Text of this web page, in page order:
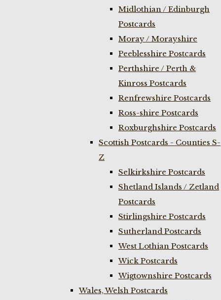
Midlothian / Edinburgh
Postcards
Moray / Morayshire
Peeblesshire Postcards
Perthshire / Perth &
Kinross Postcards
Renfrewshire Postcards
Ross-shire Postcards
Roxburghshire Postcards
Scottish Postcards - Counties S-
Z
Selkirkshire Postcards
Shetland Islands / Zetland
Postcards
Stirlingshire Postcards
Sutherland Postcards
West Lothian Postcards
Wick Postcards
Wigtownshire Postcards
Wales, Welsh Postcards